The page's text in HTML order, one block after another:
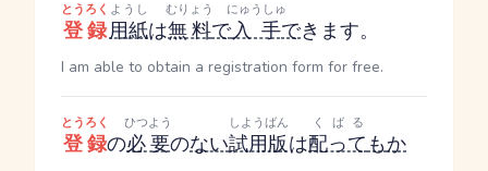
登録
とうろく
用紙
ようし
は無料
むりょう
で入手
にゅうしゅ
できます。
I am able to obtain a registration form for free.
登録
とうろく
の必要
ひつよう
のない試用版
しようばん
は配って
くばる
もか